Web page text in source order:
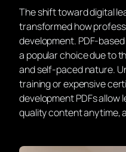
The shift toward digital
transformed how
development. PDF-
a popular choice due to
and self-paced nature.
training or expensive
development PDFs allow
quality content anytime,